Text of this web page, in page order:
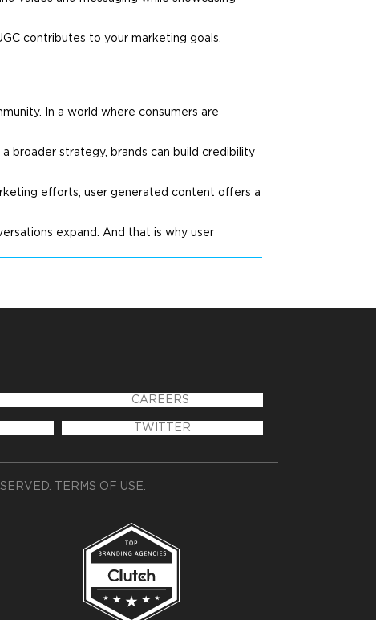
contributes to your marketing goals.
In a world where consumers are
broader strategy, brands can build credibility
efforts, user generated content offers a
expand. And that is why user
CAREERS
TWITTER
TERMS OF USE.